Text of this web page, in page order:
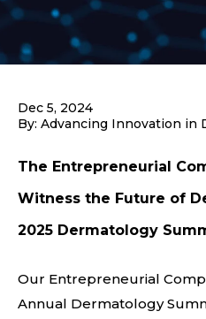
Dec 5, 2024
By: Advancing Innovation in
The Entrepreneurial
Witness the Future of
2025 Dermatology
Our Entrepreneurial
Annual Dermatology